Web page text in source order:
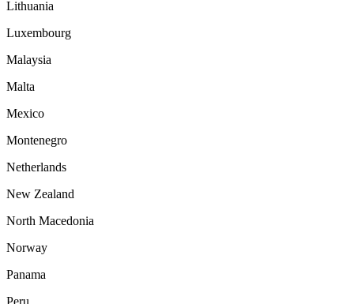
Lithuania
Luxembourg
Malaysia
Malta
Mexico
Montenegro
Netherlands
New Zealand
North Macedonia
Norway
Panama